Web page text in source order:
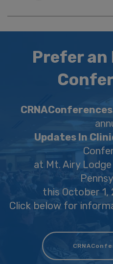
Prefer
Updates In
at Mt. Airy
this October 1,
Click below for